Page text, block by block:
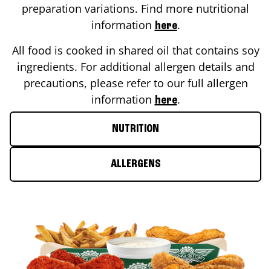
preparation variations. Find more nutritional
information here.
All food is cooked in shared oil that contains soy
ingredients. For additional allergen details and
precautions, please refer to our full allergen
information here.
NUTRITION
ALLERGENS